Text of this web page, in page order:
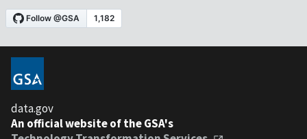
data.gov
An official website of the GSA's